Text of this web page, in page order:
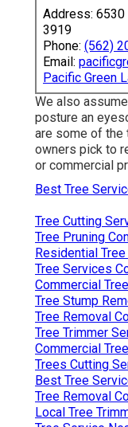
Address: 6530
3919
Phone: (562)
Email:
Pacific Green
We also
posture an
are some of the
owners pick to
or commercial
Best Tree
Tree Cutting
Tree Pruning
Residential
Tree Services
Commercial
Tree Stump
Tree Removal
Tree Trimmer
Commercial
Trees Cutting
Best Tree
Tree Removal
Local Tree